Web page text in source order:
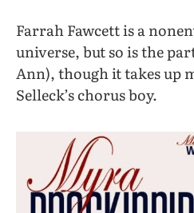
Farrah Fawcett is a
universe, but so is the
Ann), though it takes up
Selleck’s chorus boy.